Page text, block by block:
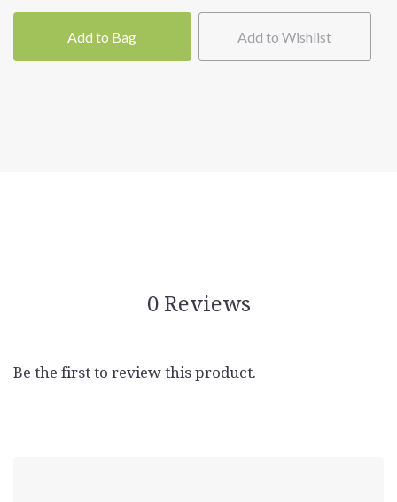
Add to Bag Add to Wishlist
0 Reviews
Be the first to review this product.